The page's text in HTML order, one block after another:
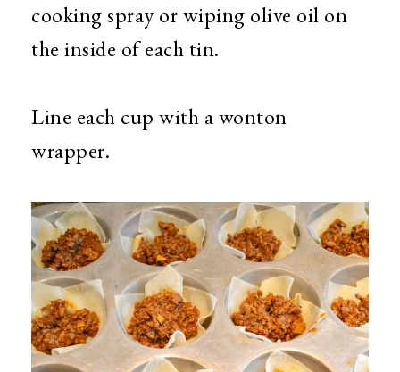
cooking spray or wiping olive oil on
the inside of each tin.
Line each cup with a wonton
wrapper.